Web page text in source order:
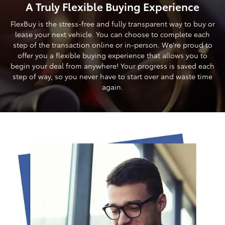
A Truly Flexible Buying Experience
FlexBuy is the stress-free and fully transparent way to buy or
lease your next vehicle. You can choose to complete each
step of the transaction online or in-person. We're proud to
offer you a flexible buying experience that allows you to
begin your deal from anywhere! Your progress is saved each
step of way, so you never have to start over and waste time
again.